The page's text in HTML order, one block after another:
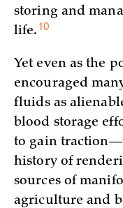
storing and
life.10
Yet even as the
encouraged
fluids as
blood storage
to gain
history of
sources of
agriculture and